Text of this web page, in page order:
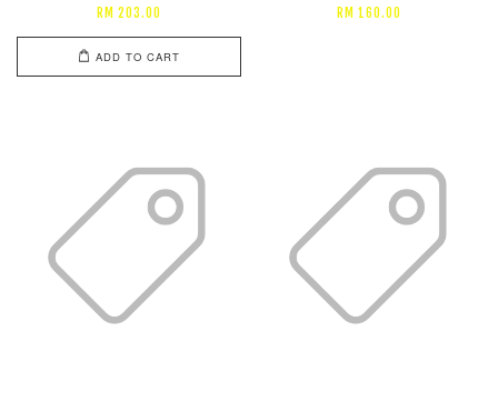
RM 203.00
ADD TO CART
RM 160.00